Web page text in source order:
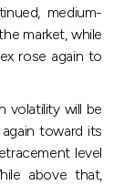
medium-
market, while
rose again to
volatility will be
toward its
level
above that,